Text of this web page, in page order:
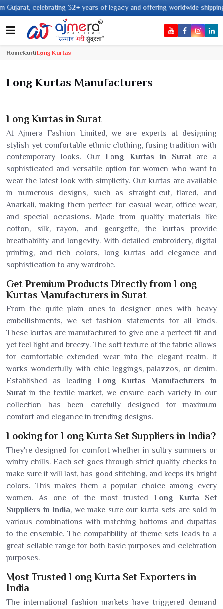
of legacy and offering worldwide shipping !
HomeKurtiLong Kurtas
Long Kurtas Manufacturers
Long Kurtas in Surat
At Ajmera Fashion Limited, we are experts at designing
stylish yet comfortable ethnic clothing, fusing tradition with
contemporary looks. OurLong Kurtas in Suratare a
sophisticated and versatile option for women who want to
wear the latest look with simplicity. Our kurtas are available
in numerous designs, such as straight-cut, flared, and
Anarkali, making them perfect for casual wear, office wear,
and special occasions. Made from quality materials like
cotton, silk, rayon, and georgette, the kurtas provide
breathability and longevity. With detailed embroidery, digital
printing, and rich colors, long kurtas add elegance and
sophistication to any wardrobe.
Get Premium Products Directly from Long
Kurtas Manufacturers in Surat
From the quite plain ones to designer ones with heavy
embellishments, we set fashion statements for all kinds.
These kurtas are manufactured to give one a perfect fit and
yet feel light and breezy. The soft texture of the fabric allows
for comfortable extended wear into the elegant realm. It
works wonderfully with chic leggings, palazzos, or denim.
Established as leading Long Kurtas Manufacturers in
Surat in the textile market, we ensure each variety in our
collection has been carefully designed for maximum
comfort and elegance in trending designs.
Looking for Long Kurta Set Suppliers in India?
They're designed for comfort whether in sultry summers or
wintry chills. Each set goes through strict quality checks to
make sure it will last, has good stitching, and keeps its bright
colors. This makes them a popular choice among every
women. As one of the most trusted Long Kurta Set
Suppliers in India, we make sure our kurta sets are sold in
various combinations with matching bottoms and dupattas
to the ensemble. The compatibility of theme sets leads to a
great sellable range for both basic purposes and celebration
purposes.
Most Trusted Long Kurta Set Exporters in
India
The international fashion markets have triggered demand